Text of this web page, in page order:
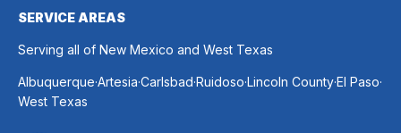
SERVICE AREAS
Serving all of New Mexico and West Texas
Albuquerque.Artesia.Carlsbad.Ruidoso.Lincoln County.El Paso.
West Texas